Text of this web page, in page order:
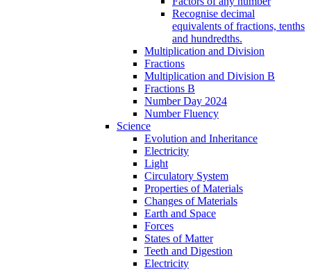
Recognise decimal
equivalents of fractions, tenths
and hundredths.
Multiplication and Division
Fractions
Multiplication and Division B
Fractions B
Number Day 2024
Number Fluency
Science
Evolution and Inheritance
Electricity
Light
Circulatory System
Properties of Materials
Changes of Materials
Earth and Space
Forces
States of Matter
Teeth and Digestion
Electricity